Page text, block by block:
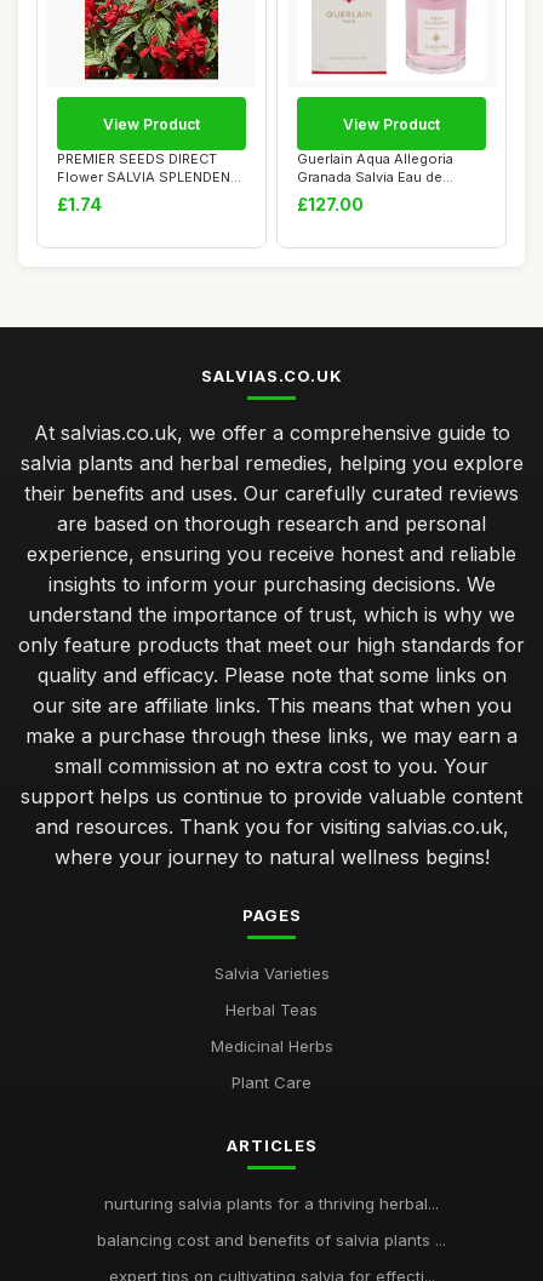
PREMIER SEEDS DIRECT
Flower SALVIA SPLENDENS
- Scarlet Picco...
£1.74
View Product
Guerlain Aqua Allegoria
Granada Salvia Eau de
Toilette 125ml
£127.00
View Product
SALVIAS.CO.UK
At salvias.co.uk, we offer a comprehensive guide to
salvia plants and herbal remedies, helping you explore
their benefits and uses. Our carefully curated reviews
are based on thorough research and personal
experience, ensuring you receive honest and reliable
insights to inform your purchasing decisions. We
understand the importance of trust, which is why we
only feature products that meet our high standards for
quality and efficacy. Please note that some links on
our site are affiliate links. This means that when you
make a purchase through these links, we may earn a
small commission at no extra cost to you. Your
support helps us continue to provide valuable content
and resources. Thank you for visiting salvias.co.uk,
where your journey to natural wellness begins!
PAGES
Salvia Varieties
Herbal Teas
Medicinal Herbs
Plant Care
ARTICLES
nurturing salvia plants for a thriving herbal...
balancing cost and benefits of salvia plants ...
expert tips on cultivating salvia for effecti...